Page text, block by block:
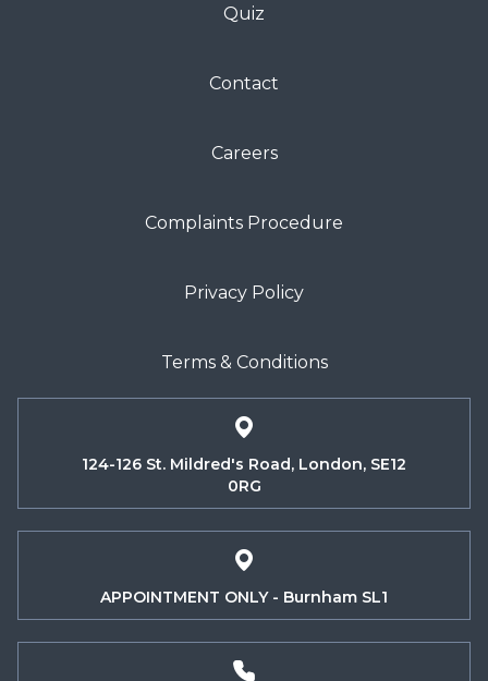
Quiz
Contact
Careers
Complaints Procedure
Privacy Policy
Terms & Conditions
124-126 St. Mildred's Road, London, SE12
0RG
APPOINTMENT ONLY - Burnham SL1